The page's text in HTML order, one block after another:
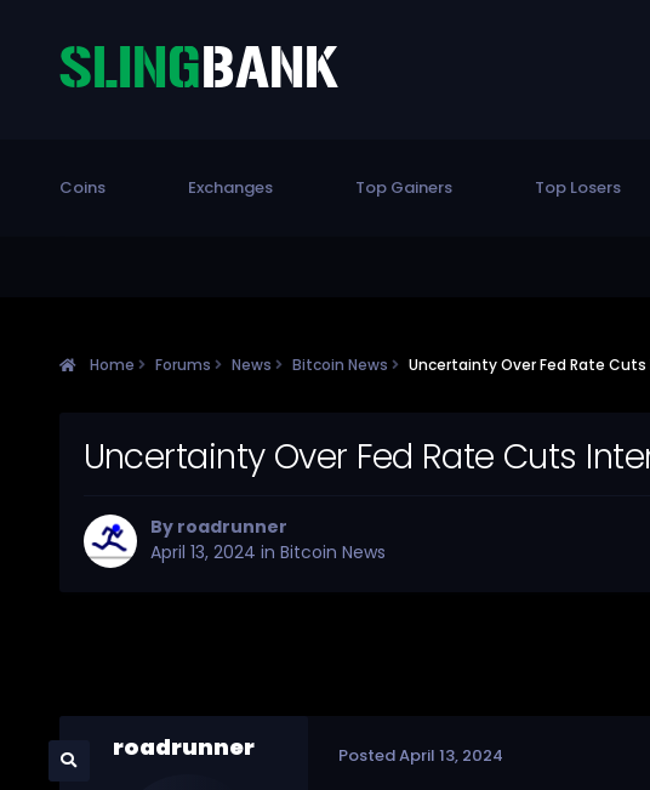
Coins Exchanges Top Gainers Top Losers
Home Forums News Bitcoin News Uncertainty Over Fed Rate
Uncertainty Over Fed Rate Cuts
By roadrunner
April 13, 2024 in Bitcoin News
roadrunner PostedApril 13, 2024